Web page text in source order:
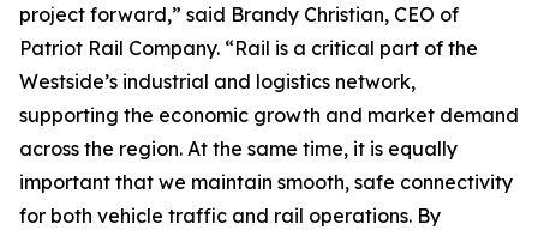
project forward,” said Brandy Christian, CEO of
Patriot Rail Company. “Rail is a critical part of the
Westside’s industrial and logistics network,
supporting the economic growth and market demand
across the region. At the same time, it is equally
important that we maintain smooth, safe connectivity
for both vehicle traffic and rail operations. By